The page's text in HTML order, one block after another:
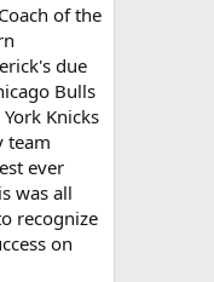
of the
due
Bulls
Knicks
team
ever
was all
recognize
on